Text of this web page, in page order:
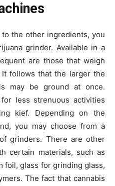
the other ingredients, you
grinder. Available in a
are those that weigh
follows that the larger the
may be ground at once.
less strenuous activities
kief. Depending on the
you may choose from a
grinders. There are other
certain materials, such as
foil, glass for grinding glass,
The fact that cannabis